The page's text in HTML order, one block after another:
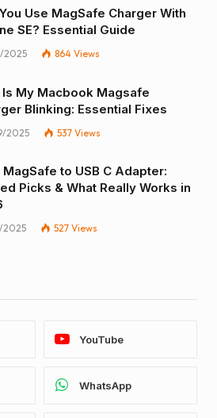
Use MagSafe Charger With
SE? Essential Guide
2025 864 Views
Is My Macbook Magsafe
Blinking: Essential Fixes
2025 537 Views
MagSafe to USB C Adapter:
Picks & What Really Works in
2025 527 Views
YouTube
WhatsApp